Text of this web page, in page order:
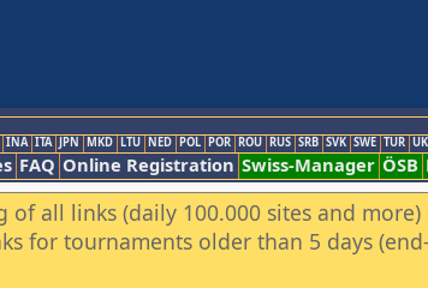
INA ITA JPN MKD LTU NED POL POR ROU RUS SRB SVK SWE TUR
FAQ Online Registration Swiss-Manager ÖSB
all links (daily 100.000 sites and more)
for tournaments older than 5 days